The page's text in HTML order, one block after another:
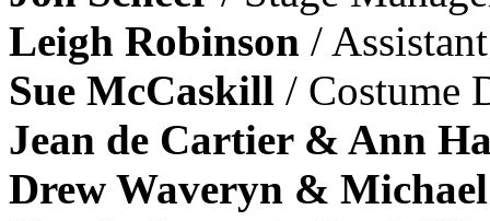
Leigh Robinson /
Sue McCaskill / Costume
Jean de Cartier & Ann
Drew Waveryn &